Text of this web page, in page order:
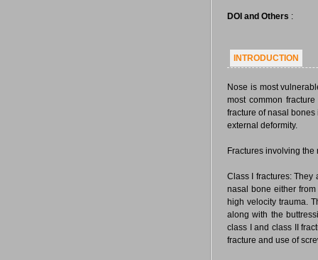
DOI and Others :
INTRODUCTION
Nose is most
most common
fracture of nasal
external deformity.
Fractures involving
Class I fractures: They
nasal bone either
high velocity trauma.
along with the
class I and class II
fracture and use of